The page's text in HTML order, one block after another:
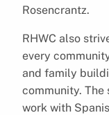
Rosencrantz.
RHWC also
every
and family
community.
work with